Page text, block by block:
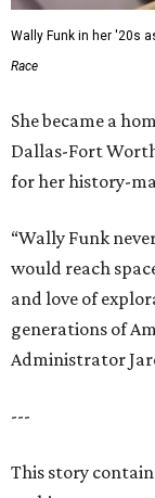
Wally Funk in her '20s
Race
She became a
Dallas-Fort
for her history-
“Wally Funk
would reach
and love of
generations of
Administrator
---
This story